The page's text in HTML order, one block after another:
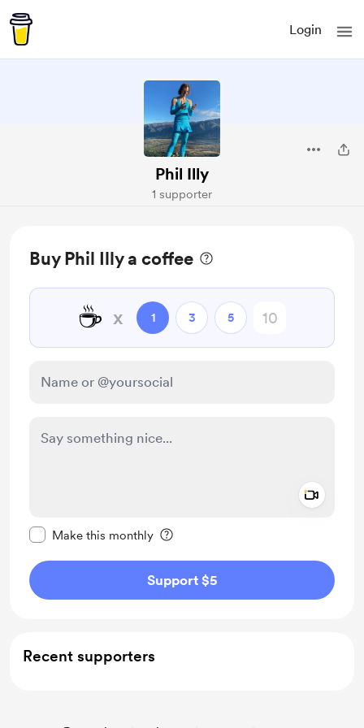
Login
Phil Illy
1 supporter
Buy Phil Illy a coffee
☕ x 1 3 5
Make this monthly
Support $5
Recent supporters